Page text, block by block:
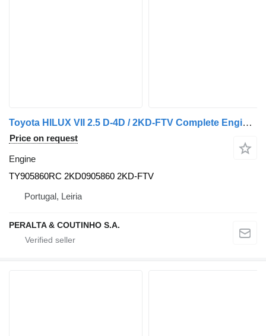
Toyota HILUX VII 2.5 D-4D / 2KD-FTV Complete Engine 2KD TY905860RC for car
Price on request
Engine
TY905860RC 2KD0905860 2KD-FTV
Portugal, Leiria
PERALTA & COUTINHO S.A.